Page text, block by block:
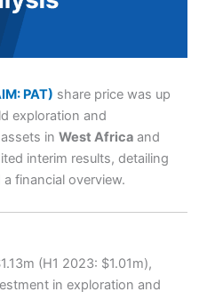
PAT) share price was up
exploration and
inWest Africa and
interim results, detailing
financial overview.
(H1 2023: $1.01m),
in exploration and